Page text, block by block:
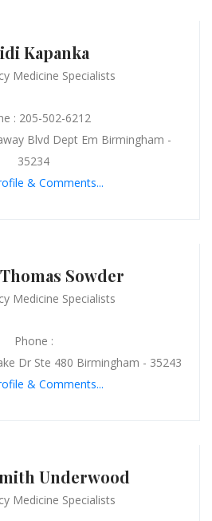
Kapanka
Medicine Specialists
: 205-502-6212
Blvd Dept Em Birmingham -
35234
& Comments...
Sowder
Medicine Specialists
Phone :
Dr Ste 480 Birmingham - 35243
& Comments...
Underwood
Medicine Specialists